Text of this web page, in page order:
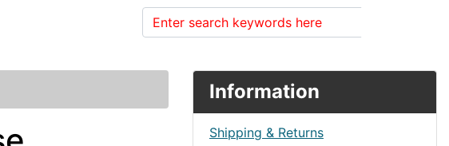
Information
Shipping & Returns